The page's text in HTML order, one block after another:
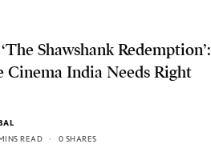
Shawshank Redemption’:
Cinema India Needs Right
READ 0 SHARES